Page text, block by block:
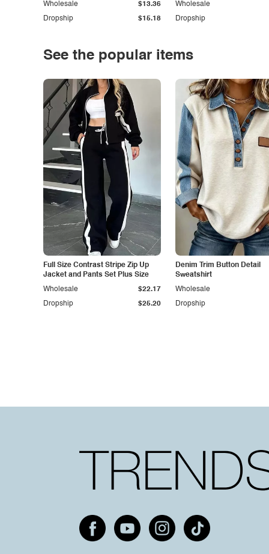
Dropship $15.18
Wholesale $13.36
Dropship
Wholesale
See the popular items
Full Size Contrast Stripe Zip Up
Jacket and Pants Set Plus Size
Dropship $25.20
Wholesale $22.17
Denim Trim Button Detail
Sweatshirt
Dropship
Wholesale